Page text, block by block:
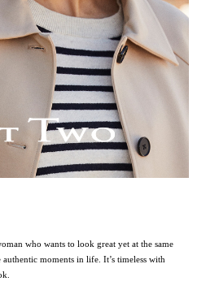
who wants to look great yet at the same
moments in life. It’s timeless with